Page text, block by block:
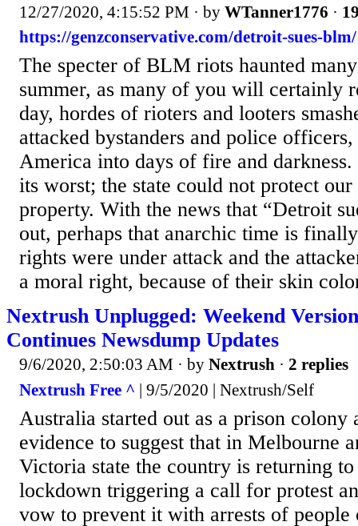
12/27/2020, 4:15:52 PM · by WTanner1776 ·
https://genzconservative.com/detroit-sues-
The specter of BLM riots haunted
summer, as many of you will certainly
day, hordes of rioters and looters
attacked bystanders and police
America into days of fire and
its worst; the state could not protect
property. With the news that “Detroit
out, perhaps that anarchic time is
rights were under attack and the
a moral right, because of their skin
Nextrush Unplugged: Weekend
Continues Newsdump Updates
9/6/2020, 2:50:03 AM · by Nextrush · 2 replies
Nextrush Free ^ | 9/5/2020 | Nextrush/Self
Australia started out as a prison colony
evidence to suggest that in Melbourne
Victoria state the country is returning
lockdown triggering a call for protest
vow to prevent it with arrests of people